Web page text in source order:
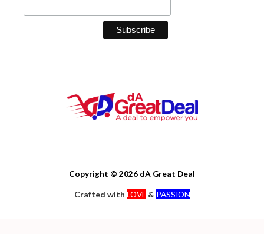
Copyright © 2026 dA Great Deal
Crafted with LOVE & PASSION